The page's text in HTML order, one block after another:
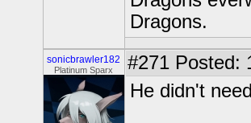
Dragons.
sonicbrawler182
Platinum Sparx #271 Posted:
He didn't